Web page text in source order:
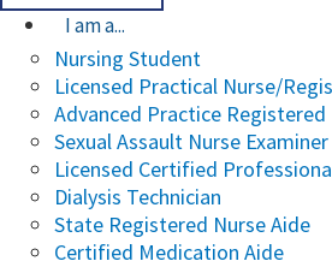
I am a...
Nursing Student
Licensed Practical Nurse/
Advanced Practice Registered
Sexual Assault Nurse Examiner
Licensed Certified
Dialysis Technician
State Registered Nurse Aide
Certified Medication Aide